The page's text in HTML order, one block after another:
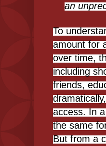
an
To
amount for
over time,
including
friends,
access. In
the same
But from a